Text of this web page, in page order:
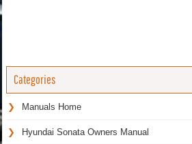
Categories
Manuals Home
Hyundai Sonata Owners Manual